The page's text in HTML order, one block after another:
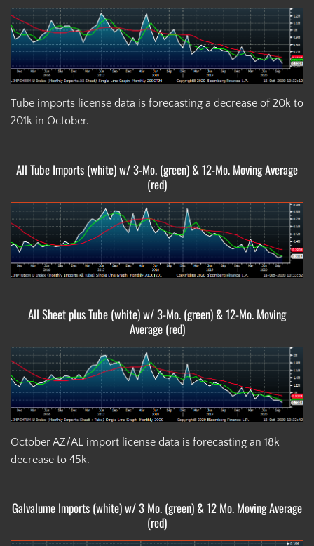
Tube imports license data is forecasting a decrease of 20k to
201k in October.
All Tube Imports (white) w/ 3-Mo. (green) & 12-Mo. Moving Average
(red)
All Sheet plus Tube (white) w/ 3-Mo. (green) & 12-Mo. Moving
Average (red)
October AZ/AL import license data is forecasting an 18k
decrease to 45k.
Galvalume Imports (white) w/ 3 Mo. (green) & 12 Mo. Moving Average
(red)